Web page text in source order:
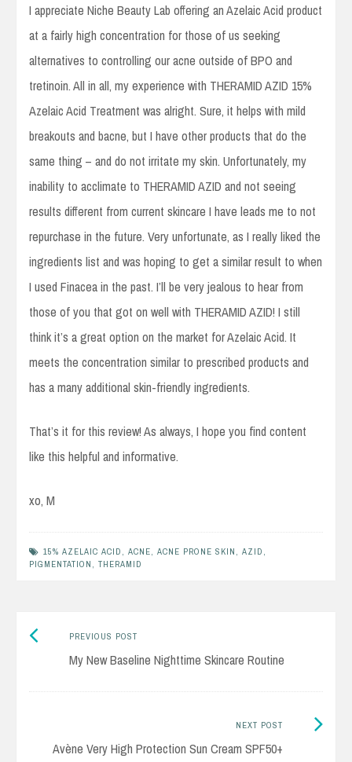
I appreciate Niche Beauty Lab offering an Azelaic Acid product
at a fairly high concentration for those of us seeking
alternatives to controlling our acne outside of BPO and
tretinoin. All in all, my experience with THERAMID AZID 15%
Azelaic Acid Treatment was alright. Sure, it helps with mild
breakouts and bacne, but I have other products that do the
same thing – and do not irritate my skin. Unfortunately, my
inability to acclimate to THERAMID AZID and not seeing
results different from current skincare I have leads me to not
repurchase in the future. Very unfortunate, as I really liked the
ingredients list and was hoping to get a similar result to when
I used Finacea in the past. I’ll be very jealous to hear from
those of you that got on well with THERAMID AZID! I still
think it’s a great option on the market for Azelaic Acid. It
meets the concentration similar to prescribed products and
has a many additional skin-friendly ingredients.
That’s it for this review! As always, I hope you find content
like this helpful and informative.
xo, M
15% AZELAIC ACID , ACNE, ACNE PRONE SKIN , AZID ,
PIGMENTATION , THERAMID
Post
navigation
PREVIOUS POSTPrevious
post:
My New Baseline Nighttime Skincare Routine
NEXT POST
Avène Very High Protection Sun Cream SPF50+
Next